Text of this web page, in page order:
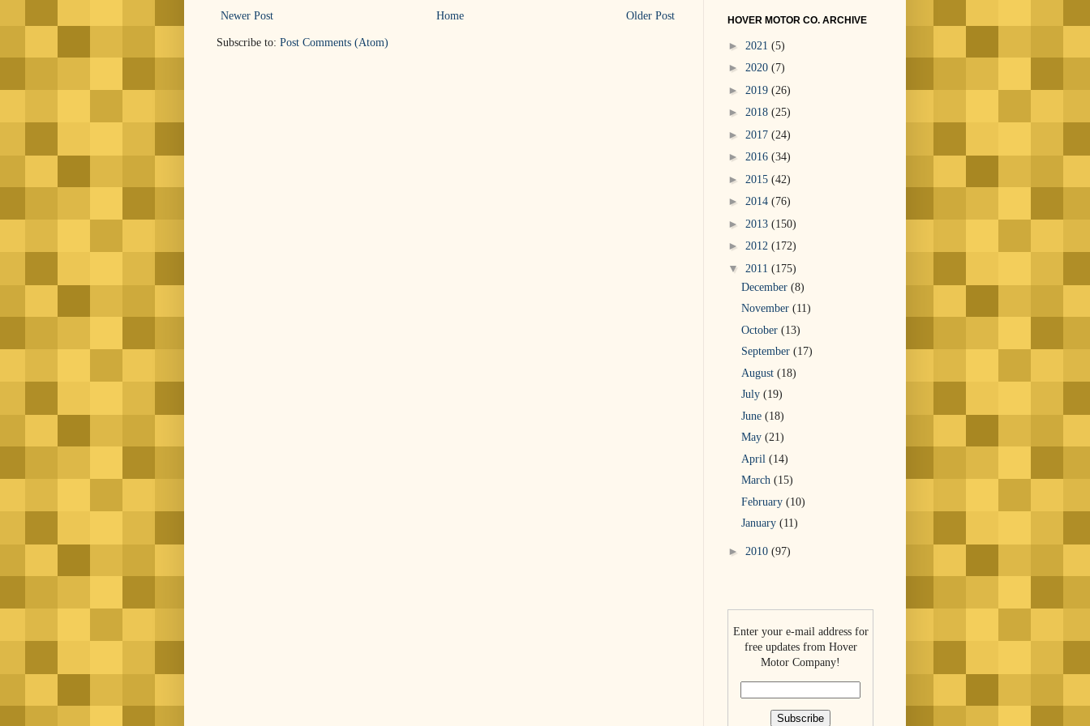
Newer Post Older Post
Home
Subscribe to: Post Comments (Atom)
HOVER MOTOR CO. ARCHIVE
► 2021 (5)
► 2020 (7)
► 2019 (26)
► 2018 (25)
► 2017 (24)
► 2016 (34)
► 2015 (42)
► 2014 (76)
► 2013 (150)
► 2012 (172)
▼ 2011 (175)
December (8)
November (11)
October (13)
September (17)
August (18)
July (19)
June (18)
May (21)
April (14)
March (15)
February (10)
January (11)
► 2010 (97)
Enter your e-mail address for
free updates from Hover
Motor Company!